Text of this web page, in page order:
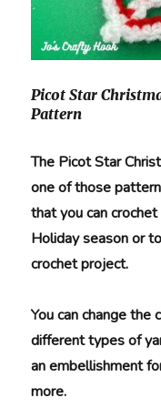
Picot Star
Pattern
The Picot Star
one of those
that you can
Holiday season or
crochet project.
You can change the
different types of
an embellishment
more.